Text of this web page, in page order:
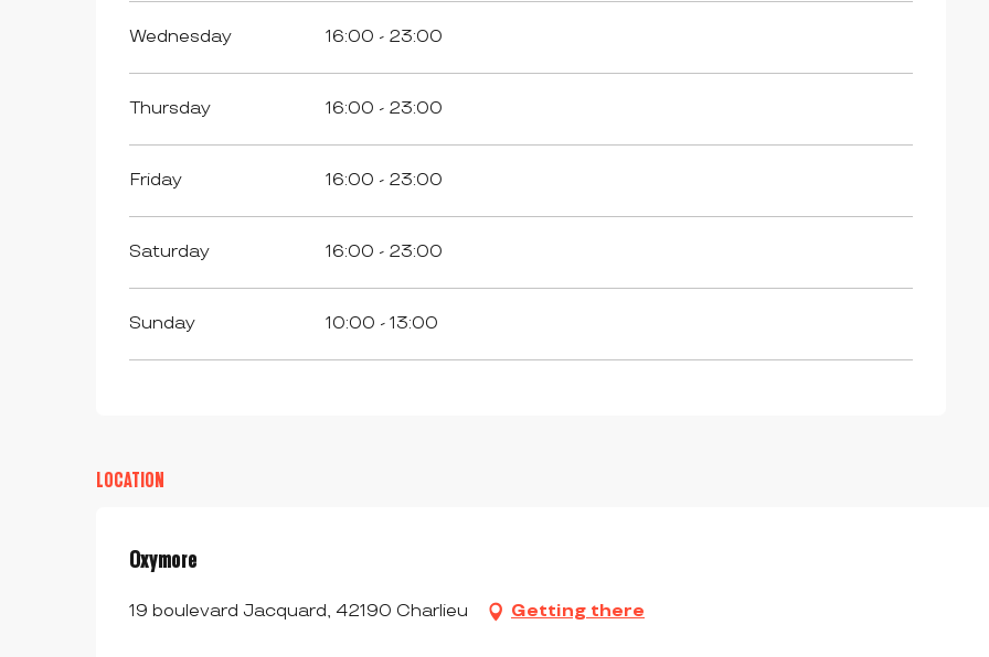
Wednesday 16:00 - 23:00
Thursday 16:00 - 23:00
Friday 16:00 - 23:00
Saturday 16:00 - 23:00
Sunday 10:00 - 13:00
LOCATION
Oxymore
19 boulevard Jacquard, 42190 Charlieu Getting there